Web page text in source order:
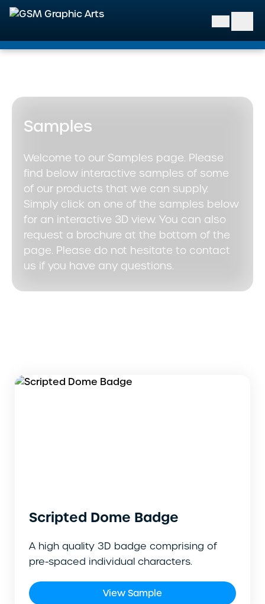
GSM Graphic Arts
Samples
Welcome to our Samples page. Please
find below interactive samples of some
of our products that we can supply.
Simply click on one of the samples below
for an interactive 3D view. You can also
request a brochure at the bottom of the
page. Please do not hesitate to contact
us if you have any questions.
Scripted Dome Badge
A high quality 3D badge comprising of
pre-spaced individual characters.
View Sample